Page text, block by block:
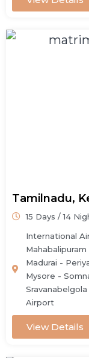
Tamilnadu,
15 Days / 14
International
Madurai -
Mysore -
Airport
View Details